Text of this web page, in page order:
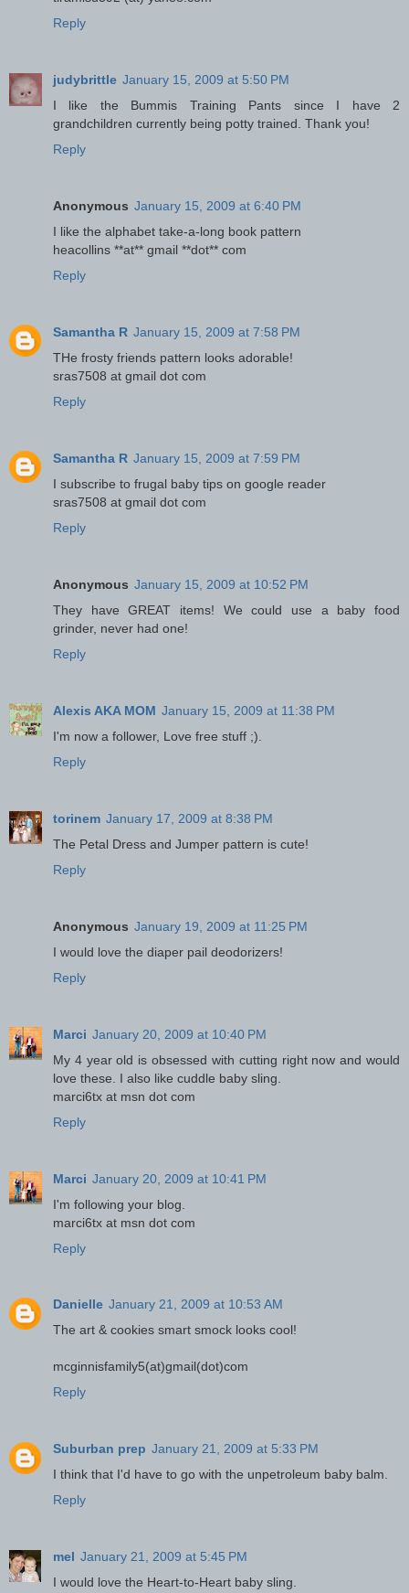
Reply
judybrittle January 15, 2009 at 5:50 PM
I like the Bummis Training Pants since I have 2
grandchildren currently being potty trained. Thank you!
Reply
Anonymous January 15, 2009 at 6:40 PM
I like the alphabet take-a-long book pattern
heacollins **at** gmail **dot** com
Reply
Samantha R January 15, 2009 at 7:58 PM
THe frosty friends pattern looks adorable!
sras7508 at gmail dot com
Reply
Samantha R January 15, 2009 at 7:59 PM
I subscribe to frugal baby tips on google reader
sras7508 at gmail dot com
Reply
Anonymous January 15, 2009 at 10:52 PM
They have GREAT items! We could use a baby food
grinder, never had one!
Reply
Alexis AKA MOM January 15, 2009 at 11:38 PM
I'm now a follower, Love free stuff ;).
Reply
torinem January 17, 2009 at 8:38 PM
The Petal Dress and Jumper pattern is cute!
Reply
Anonymous January 19, 2009 at 11:25 PM
I would love the diaper pail deodorizers!
Reply
Marci January 20, 2009 at 10:40 PM
My 4 year old is obsessed with cutting right now and would
love these. I also like cuddle baby sling.
marci6tx at msn dot com
Reply
Marci January 20, 2009 at 10:41 PM
I'm following your blog.
marci6tx at msn dot com
Reply
Danielle January 21, 2009 at 10:53 AM
The art & cookies smart smock looks cool!
mcginnisfamily5(at)gmail(dot)com
Reply
Suburban prep January 21, 2009 at 5:33 PM
I think that I'd have to go with the unpetroleum baby balm.
Reply
mel January 21, 2009 at 5:45 PM
I would love the Heart-to-Heart baby sling.